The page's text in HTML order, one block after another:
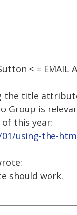
< = EMAIL
the title
Group is
this year:
using-the-
should work.